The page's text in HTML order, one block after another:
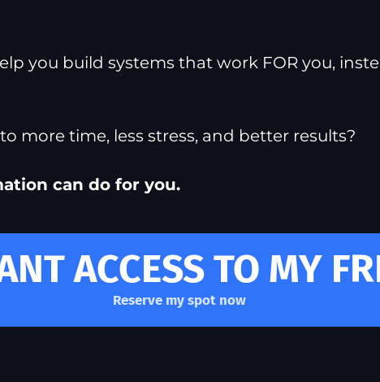
you build systems that work FOR you,
more time, less stress, and better results?
can do for you.
ACCESS TO MY
Reserve my spot now